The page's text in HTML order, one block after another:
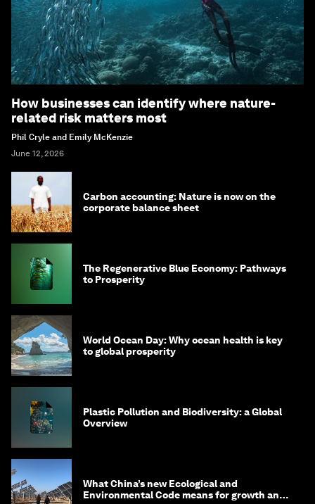
How businesses can identify where nature-
related risk matters most
Phil Cryle and Emily McKenzie
June 12, 2026
Carbon accounting: Nature is now on the
corporate balance sheet
The Regenerative Blue Economy: Pathways
to Prosperity
World Ocean Day: Why ocean health is key
to global prosperity
Plastic Pollution and Biodiversity: a Global
Overview
What China’s new Ecological and
Environmental Code means for growth and